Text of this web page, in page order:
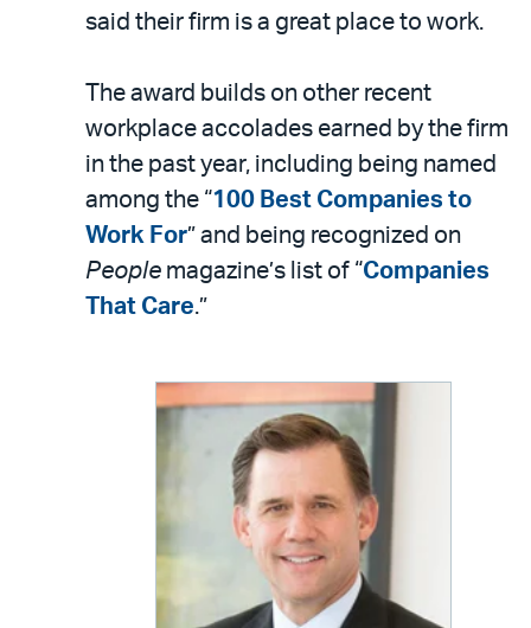
said their firm is a great place to work.
The award builds on other recent
workplace accolades earned by the firm
in the past year, including being named
among the “100 Best Companies to
Work For” and being recognized on
People magazine’s list of “Companies
That Care.”